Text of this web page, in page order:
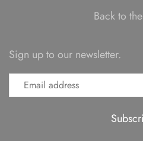
Back to
Sign up to our newsletter.